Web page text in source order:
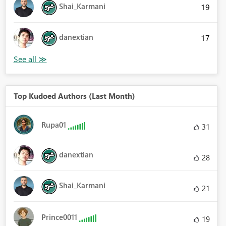
Shai_Karmani 19
danextian 17
Top Kudoed Authors (Last Month)
Rupa01 31
danextian 28
Shai_Karmani 21
Prince0011 19